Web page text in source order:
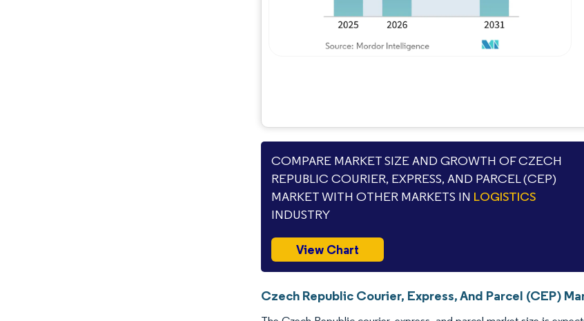
COMPARE MARKET SIZE AND GROWTH OF CZECH
REPUBLIC COURIER, EXPRESS, AND PARCEL (CEP)
MARKET WITH OTHER MARKETS IN LOGISTICS
INDUSTRY
View Chart
Czech Republic Courier, Express, And Parcel (CEP)